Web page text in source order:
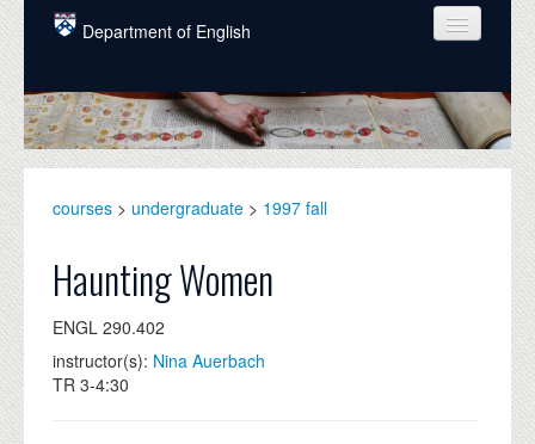
Skip to main content
Department of English
COURSES
PEOPLE
GRADUATE
ALUMNI
NEWS
courses > undergraduate > 1997 fall
Haunting Women
ENGL 290.402
instructor(s): Nina Auerbach
TR 3-4:30